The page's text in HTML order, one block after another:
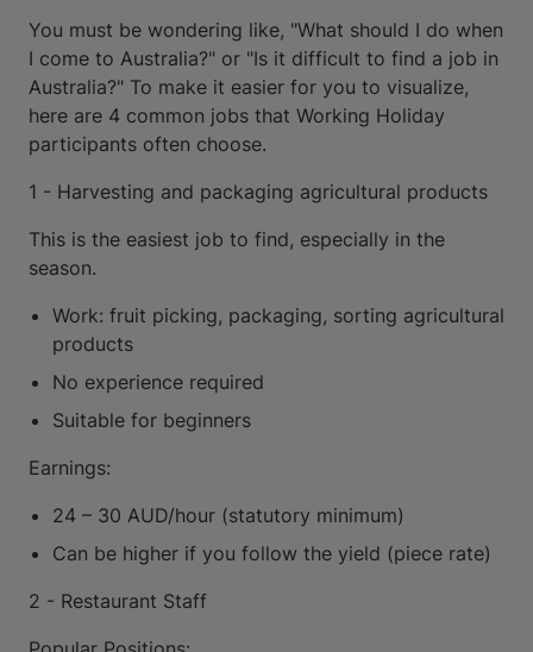
You must be wondering like, "What should I do when
I come to Australia?" or "Is it difficult to find a job in
Australia?" To make it easier for you to visualize,
here are 4 common jobs that Working Holiday
participants often choose.
1 - Harvesting and packaging agricultural products
This is the easiest job to find, especially in the
season.
Work: fruit picking, packaging, sorting agricultural
products
No experience required
Suitable for beginners
Earnings:
24 – 30 AUD/hour (statutory minimum)
Can be higher if you follow the yield (piece rate)
2 - Restaurant Staff